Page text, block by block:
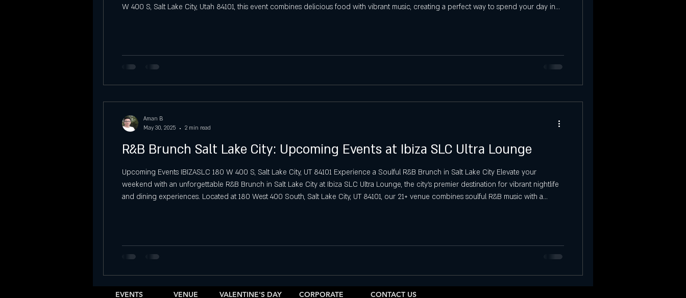
W 400 S, Salt Lake City, Utah 84101, this event combines delicious food with vibrant music, creating a perfect way to spend your day in
R&B Brunch Salt Lake City: Upcoming Events at Ibiza SLC Ultra Lounge
Upcoming Events IBIZASLC 180 W 400 S, Salt Lake City, UT 84101 Experience a Soulful R&B Brunch in Salt Lake City Elevate your
weekend with an unforgettable R&B Brunch in Salt Lake City at Ibiza SLC Ultra Lounge, the city’s premier destination for vibrant nightlife
and dining experiences. Located at 180 West 400 South, Salt Lake City, UT 84101, our 21+ venue combines soulful R&B music with a
Aman B
May 30, 2025
2 min read
EVENTS VENUE VALENTINE'S DAY CORPORATE CONTACT US